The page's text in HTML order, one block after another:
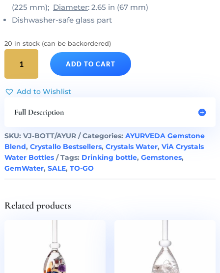
(225 mm); Diameter: 2.65 in (67 mm)
Dishwasher-safe glass part
20 in stock (can be backordered)
Gem
Water
ViA
quantity
ADD TO CART
Add to Wishlist
Full Description
SKU: VJ-BOTT/AYUR Categories: AYURVEDA Gemstone
Blend, Crystallo Bestsellers, Crystals Water, ViA Crystals
Water Bottles
Tags: Drinking bottle, Gemstones,
GemWater, SALE, TO-GO
Related products